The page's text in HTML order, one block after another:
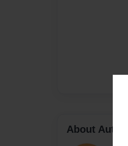
About Author